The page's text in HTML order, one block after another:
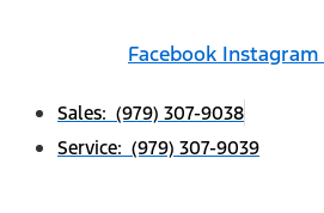
Facebook Instagram
Sales: (979) 307-9038
Service: (979) 307-9039